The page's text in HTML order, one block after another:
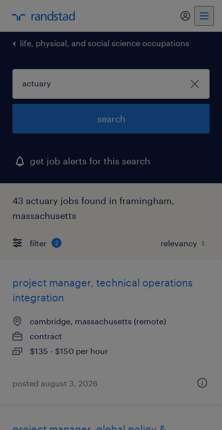
my
life, physical, and social science occupations
search
get job alerts for this search
43 actuary jobs found in framingham,
massachusetts
filter 2
project manager, technical operations
integration
cambridge, massachusetts (remote)
contract
$135 - $150 per hour
posted august 3, 2026